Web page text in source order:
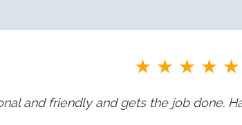
★ ★ ★ ★ ★
and friendly and gets the job done.